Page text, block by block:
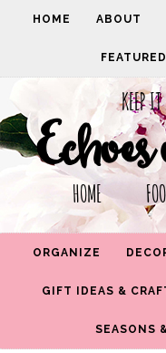
HOME ABOUT
FEATURED
KEEP
HOME
ORGANIZE
GIFT IDEAS &
SEASONS